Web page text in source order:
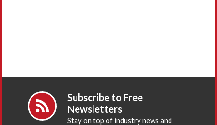
Subscribe to Free
Newsletters
Stay on top of industry news and